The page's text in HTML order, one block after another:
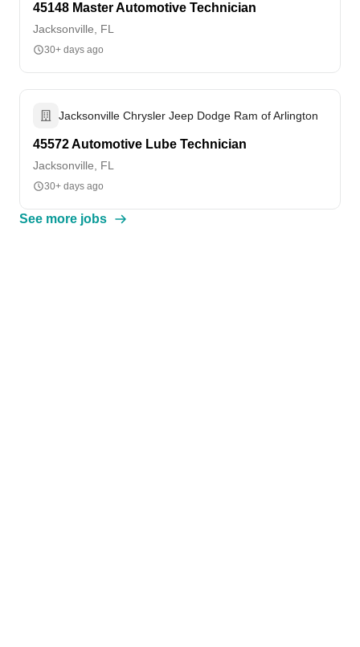
45148 Master Automotive Technician
Jacksonville, FL
30+ days ago
Jacksonville Chrysler Jeep Dodge Ram of Arlington
45572 Automotive Lube Technician
Jacksonville, FL
30+ days ago
See more jobs